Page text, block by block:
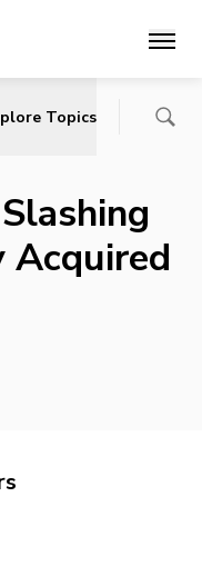
Main
Topics
Acquired